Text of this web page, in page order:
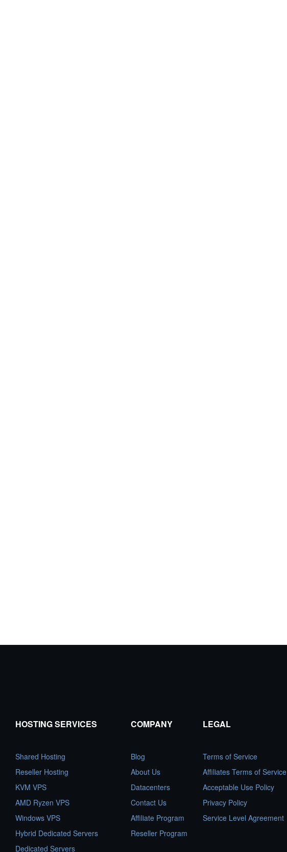
HOSTING SERVICES
Shared Hosting
Reseller Hosting
KVM VPS
AMD Ryzen VPS
Windows VPS
Hybrid Dedicated Servers
Dedicated Servers
COMPANY
Blog
About Us
Datacenters
Contact Us
Affiliate Program
Reseller Program
LEGAL
Terms of Service
Affiliates Terms of Service
Acceptable Use Policy
Privacy Policy
Service Level Agreement